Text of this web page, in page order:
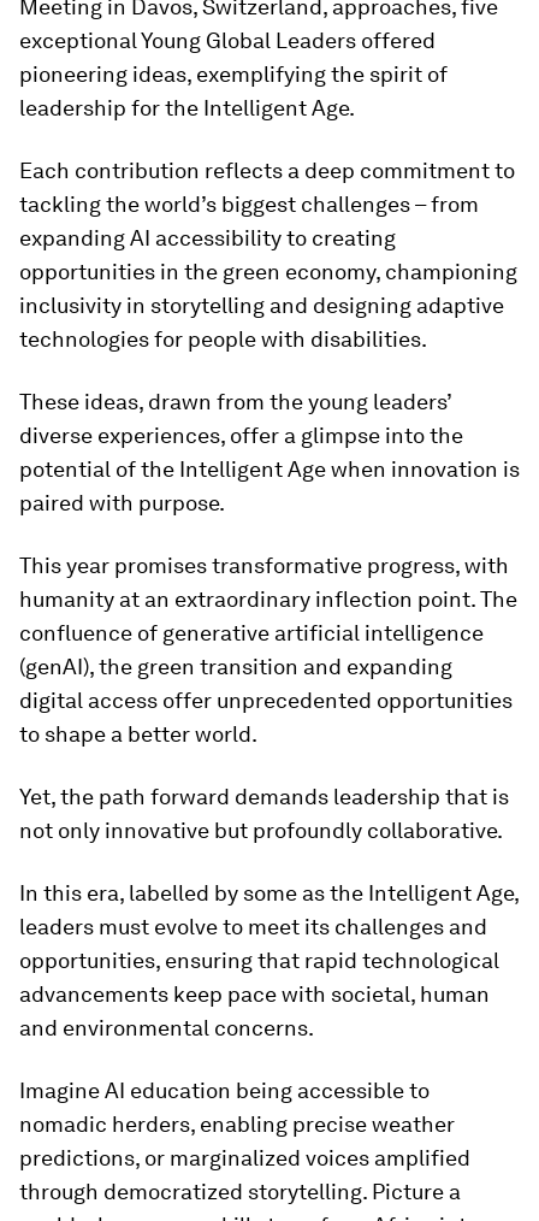
Meeting in Davos, Switzerland, approaches, five
exceptional Young Global Leaders offered
pioneering ideas, exemplifying the spirit of
leadership for the Intelligent Age.
Each contribution reflects a deep commitment to
tackling the world’s biggest challenges – from
expanding AI accessibility to creating
opportunities in the green economy, championing
inclusivity in storytelling and designing adaptive
technologies for people with disabilities.
These ideas, drawn from the young leaders’
diverse experiences, offer a glimpse into the
potential of the Intelligent Age when innovation is
paired with purpose.
This year promises transformative progress, with
humanity at an extraordinary inflection point. The
confluence of generative artificial intelligence
(genAI), the green transition and expanding
digital access offer unprecedented opportunities
to shape a better world.
Yet, the path forward demands leadership that is
not only innovative but profoundly collaborative.
In this era, labelled by some as the Intelligent Age,
leaders must evolve to meet its challenges and
opportunities, ensuring that rapid technological
advancements keep pace with societal, human
and environmental concerns.
Imagine AI education being accessible to
nomadic herders, enabling precise weather
predictions, or marginalized voices amplified
through democratized storytelling. Picture a